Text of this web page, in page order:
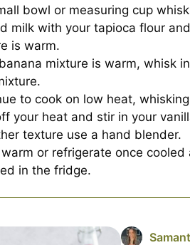
bowl or measuring cup
milk with your tapioca flour
is warm.
mixture is warm, whisk
to cook on low heat,
your heat and stir in your
texture use a hand blender.
warm or refrigerate once
in the fridge.